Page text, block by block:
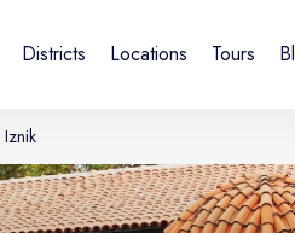
Districts Locations Tours